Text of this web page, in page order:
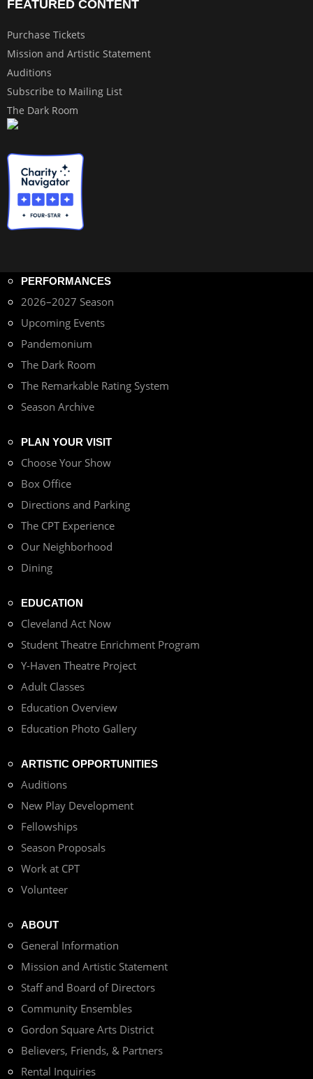
FEATURED CONTENT
Purchase Tickets
Mission and Artistic Statement
Auditions
Subscribe to Mailing List
The Dark Room
PERFORMANCES
2026–2027 Season
Upcoming Events
Pandemonium
The Dark Room
The Remarkable Rating System
Season Archive
PLAN YOUR VISIT
Choose Your Show
Box Office
Directions and Parking
The CPT Experience
Our Neighborhood
Dining
EDUCATION
Cleveland Act Now
Student Theatre Enrichment Program
Y-Haven Theatre Project
Adult Classes
Education Overview
Education Photo Gallery
ARTISTIC OPPORTUNITIES
Auditions
New Play Development
Fellowships
Season Proposals
Work at CPT
Volunteer
ABOUT
General Information
Mission and Artistic Statement
Staff and Board of Directors
Community Ensembles
Gordon Square Arts District
Believers, Friends, & Partners
Rental Inquiries